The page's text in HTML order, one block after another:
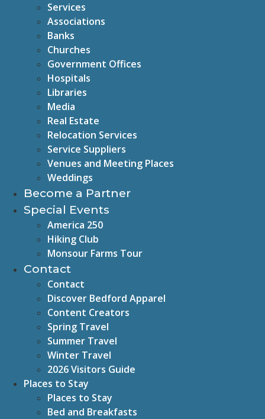
Services
Associations
Banks
Churches
Government Offices
Hospitals
Libraries
Media
Real Estate
Relocation Services
Service Suppliers
Venues and Meeting Places
Weddings
Become a Partner
Special Events
America 250
Hiking Club
Monsour Farms Tour
Contact
Contact
Discover Bedford Apparel
Content Creators
Spring Travel
Summer Travel
Winter Travel
2026 Visitors Guide
Places to Stay
Places to Stay
Bed and Breakfasts